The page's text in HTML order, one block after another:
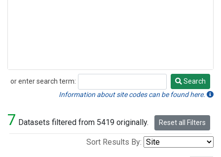
or enter search term:
Search
Search
Information about site codes can be found here.
7 Datasets filtered from 5419 originally. Reset all Filters
Sort Results By: